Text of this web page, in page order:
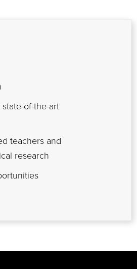
of-the-art
teachers and
research